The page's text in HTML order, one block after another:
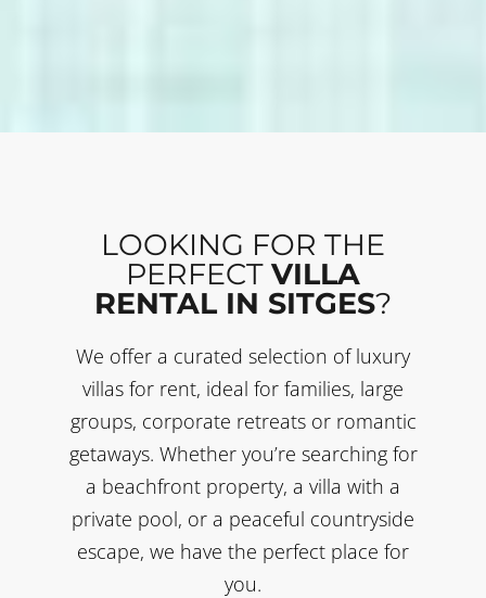
LOOKING FOR THE
PERFECT VILLA
RENTAL IN SITGES?
We offer a curated selection of luxury
villas for rent, ideal for families, large
groups, corporate retreats or romantic
getaways. Whether you’re searching for
a beachfront property, a villa with a
private pool, or a peaceful countryside
escape, we have the perfect place for
you.